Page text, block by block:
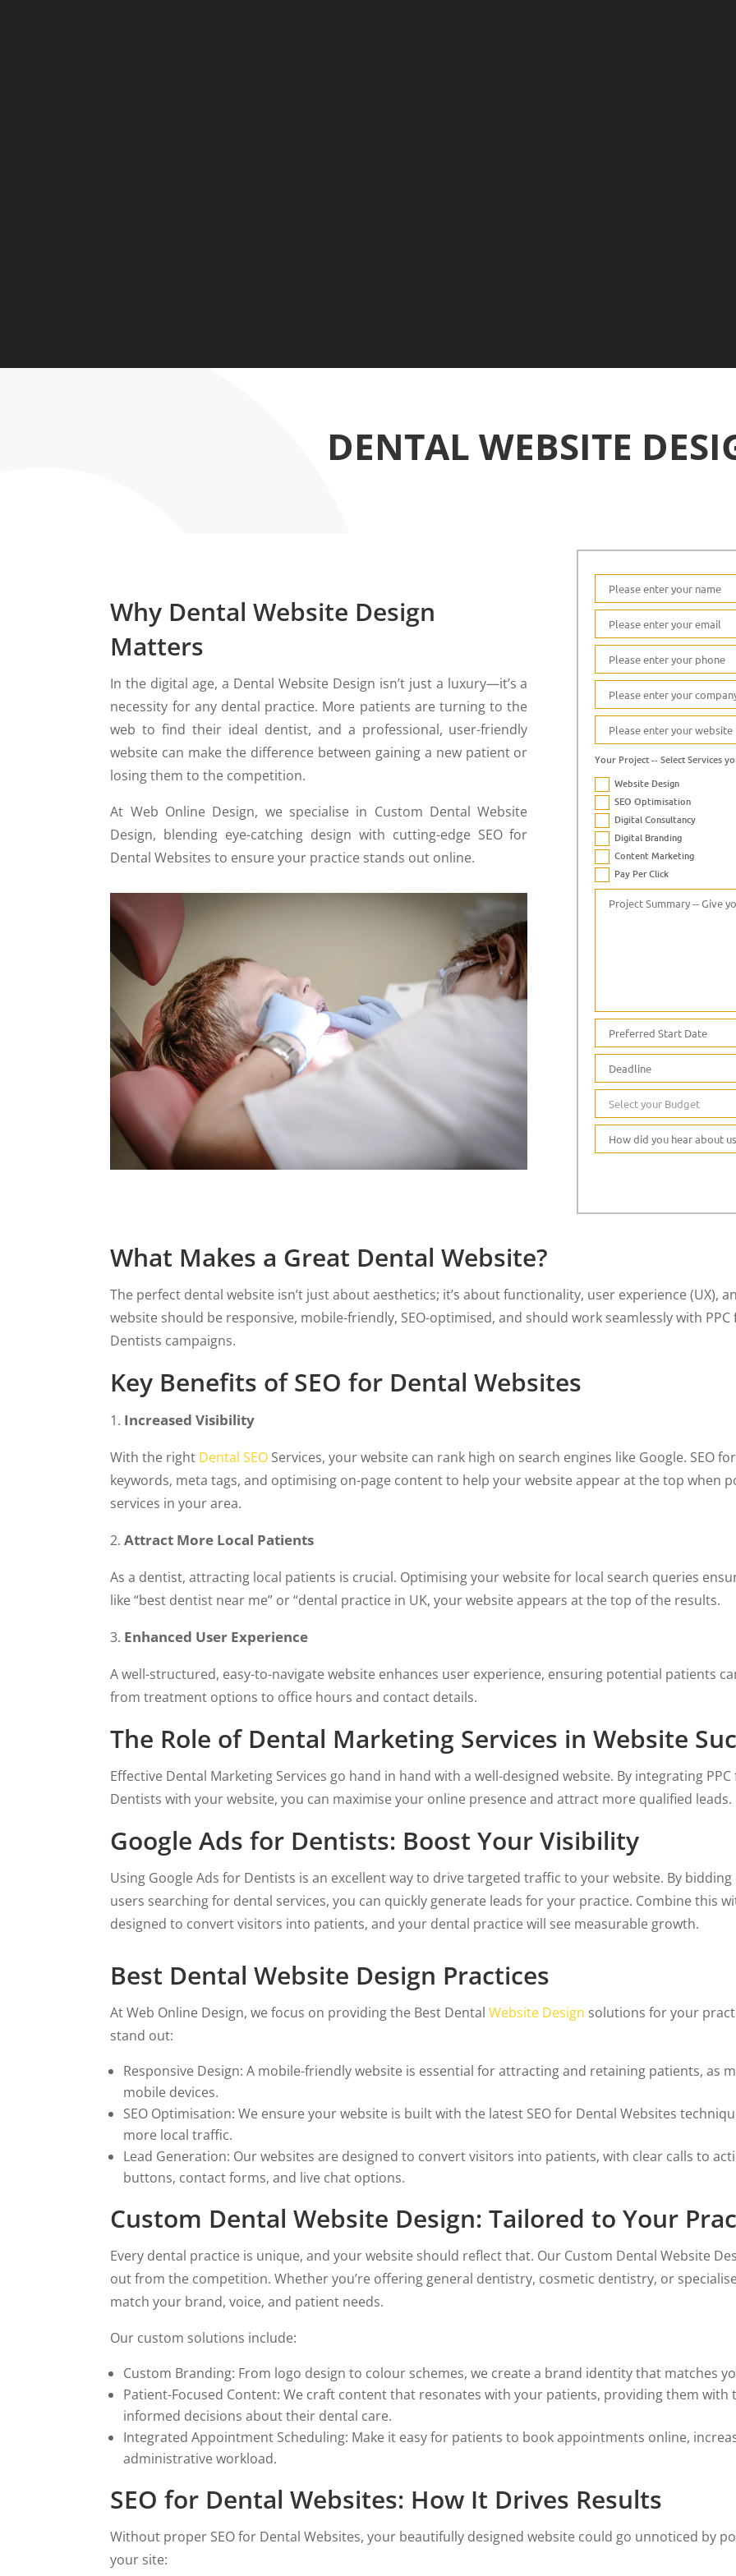
DENTAL WEBSITE
Why Dental Website Design
Matters
In the digital age, a Dental Website Design isn’t just a luxury—it’s a
necessity for any dental practice. More patients are turning to the
web to find their ideal dentist, and a professional, user-friendly
website can make the difference between gaining a new patient or
losing them to the competition.
At Web Online Design, we specialise in Custom Dental Website
Design, blending eye-catching design with cutting-edge SEO for
Dental Websites to ensure your practice stands out online.
Your Project -- Select Services
Website Design
SEO Optimisation
Digital Consultancy
Digital Branding
Content Marketing
Pay Per Click
What Makes a Great Dental Website?
The perfect dental website isn’t just about aesthetics; it’s about functionality, user experience (UX),
website should be responsive, mobile-friendly, SEO-optimised, and should work seamlessly with
Dentists campaigns.
Key Benefits of SEO for Dental Websites
Increased Visibility
With the right Dental SEO Services, your website can rank high on search engines like Google. SEO
keywords, meta tags, and optimising on-page content to help your website appear at the top when
services in your area.
Attract More Local Patients
As a dentist, attracting local patients is crucial. Optimising your website for local search queries
like “best dentist near me” or “dental practice in UK, your website appears at the top of the results.
Enhanced User Experience
A well-structured, easy-to-navigate website enhances user experience, ensuring potential patients
from treatment options to office hours and contact details.
The Role of Dental Marketing Services in Website
Effective Dental Marketing Services go hand in hand with a well-designed website. By integrating
Dentists with your website, you can maximise your online presence and attract more qualified leads.
Google Ads for Dentists: Boost Your Visibility
Using Google Ads for Dentists is an excellent way to drive targeted traffic to your website. By
users searching for dental services, you can quickly generate leads for your practice. Combine this
designed to convert visitors into patients, and your dental practice will see measurable growth.
Best Dental Website Design Practices
At Web Online Design, we focus on providing the Best DentalWebsite Design solutions for your
stand out:
Responsive Design: A mobile-friendly website is essential for attracting and retaining patients, as
mobile devices.
SEO Optimisation: We ensure your website is built with the latest SEO for Dental Websites
more local traffic.
Lead Generation: Our websites are designed to convert visitors into patients, with clear calls to
buttons, contact forms, and live chat options.
Custom Dental Website Design: Tailored to Your
Every dental practice is unique, and your website should reflect that. Our Custom Dental Website
out from the competition. Whether you’re offering general dentistry, cosmetic dentistry, or
match your brand, voice, and patient needs.
Our custom solutions include:
Custom Branding: From logo design to colour schemes, we create a brand identity that matches
Patient-Focused Content: We craft content that resonates with your patients, providing them
informed decisions about their dental care.
Integrated Appointment Scheduling: Make it easy for patients to book appointments online,
administrative workload.
SEO for Dental Websites: How It Drives Results
Without proper SEO for Dental Websites, your beautifully designed website could go unnoticed by
your site: